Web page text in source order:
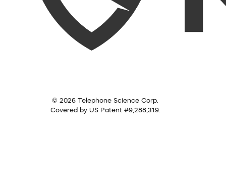
© 2026 Telephone Science Corp.
Covered by US Patent #9,288,319.